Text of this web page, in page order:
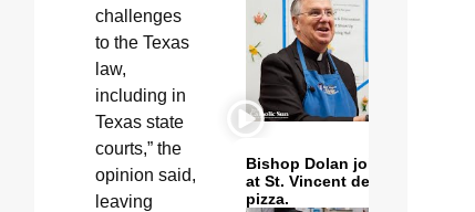
challenges
to the Texas
law,
including in
Texas state
courts,” the
opinion said,
leaving
Bishop Dolan joins volunteers
at St. Vincent de Paul to make
pizza.